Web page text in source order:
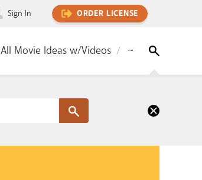
Sign In ORDER LICENSE
All Movie Ideas w/Videos ~